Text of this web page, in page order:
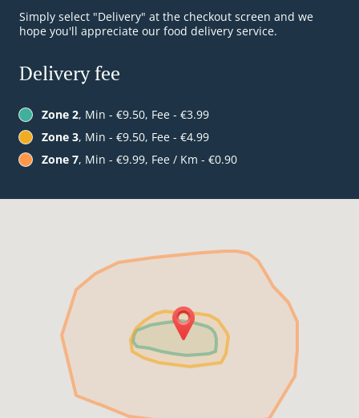
Simply select "Delivery" at the checkout screen and we
hope you'll appreciate our food delivery service.
Delivery fee
Zone 2, Min - €9.50, Fee - €3.99
Zone 3, Min - €9.50, Fee - €4.99
Zone 7, Min - €9.99, Fee / Km - €0.90